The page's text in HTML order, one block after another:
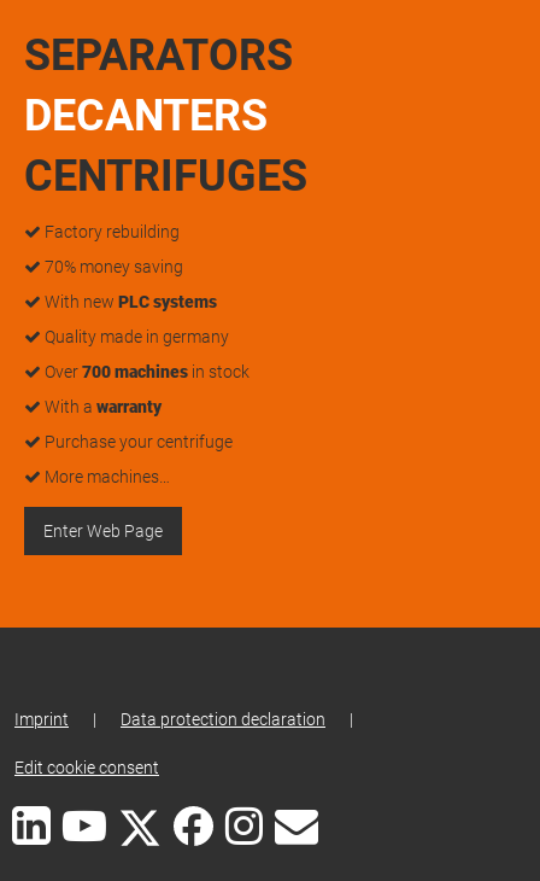
SEPARATORS
DECANTERS
CENTRIFUGES
Factory rebuilding
70% money saving
With new PLC systems
Quality made in germany
Over700 machines in stock
With a warranty
Purchase your centrifuge
More machines…
Enter Web Page
Imprint | Data protection declaration |
Edit cookie consent